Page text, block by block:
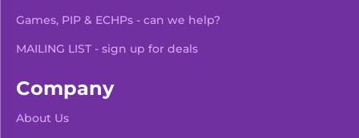
Games, PIP & ECHPs - can we help?
MAILING LIST - sign up for deals
Company
About Us